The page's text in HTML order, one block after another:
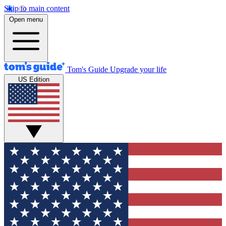
Skip to main content
Open menu
Tom's Guide Upgrade your life
US Edition